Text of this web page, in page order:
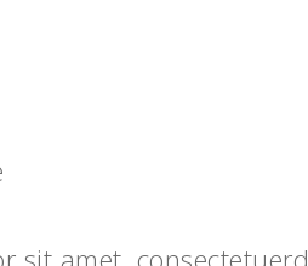
sit amet, consectetuerd